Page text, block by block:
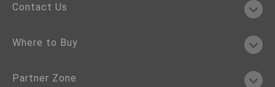
Contact Us
Where to Buy
Partner Zone